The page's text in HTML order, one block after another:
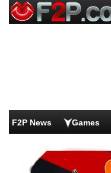
F2P News Games